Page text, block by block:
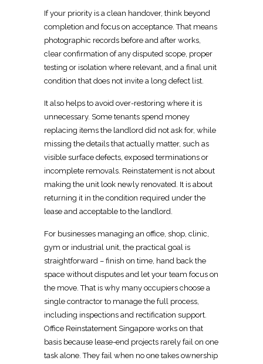
If your priority is a clean handover, think beyond
completion and focus on acceptance. That means
photographic records before and after works,
clear confirmation of any disputed scope, proper
testing or isolation where relevant, and a final unit
condition that does not invite a long defect list.
It also helps to avoid over-restoring where it is
unnecessary. Some tenants spend money
replacing items the landlord did not ask for, while
missing the details that actually matter, such as
visible surface defects, exposed terminations or
incomplete removals. Reinstatement is not about
making the unit look newly renovated. It is about
returning it in the condition required under the
lease and acceptable to the landlord.
For businesses managing an office, shop, clinic,
gym or industrial unit, the practical goal is
straightforward – finish on time, hand back the
space without disputes and let your team focus on
the move. That is why many occupiers choose a
single contractor to manage the full process,
including inspections and rectification support.
Office Reinstatement Singapore works on that
basis because lease-end projects rarely fail on one
task alone. They fail when no one takes ownership